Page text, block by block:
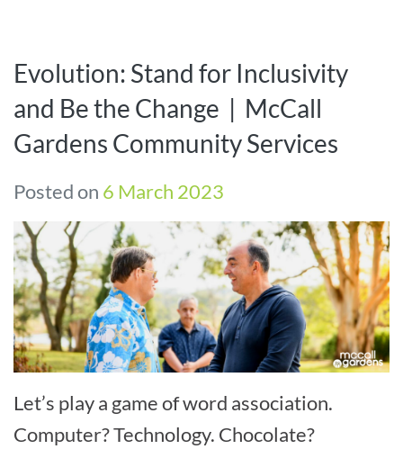
Evolution: Stand for Inclusivity
and Be the Change | McCall
Gardens Community Services
Posted on 6 March 2023
Let’s play a game of word association.
Computer? Technology. Chocolate?